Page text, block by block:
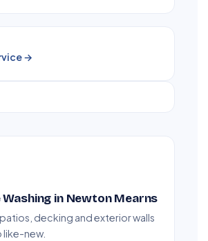
→
in Newton Mearns
decking and exterior walls
new.